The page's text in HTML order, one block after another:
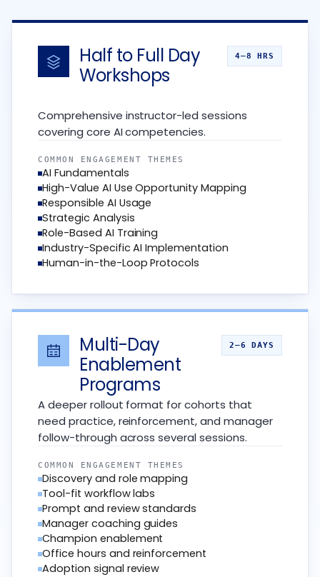
Half to Full Day
Workshops
4–8 HRS
Comprehensive instructor-led sessions
covering core AI competencies.
COMMON ENGAGEMENT THEMES
AI Fundamentals
High-Value AI Use Opportunity Mapping
Responsible AI Usage
Strategic Analysis
Role-Based AI Training
Industry-Specific AI Implementation
Human-in-the-Loop Protocols
Multi-Day
Enablement
Programs
2–6 DAYS
A deeper rollout format for cohorts that
need practice, reinforcement, and manager
follow-through across several sessions.
COMMON ENGAGEMENT THEMES
Discovery and role mapping
Tool-fit workflow labs
Prompt and review standards
Manager coaching guides
Champion enablement
Office hours and reinforcement
Adoption signal review